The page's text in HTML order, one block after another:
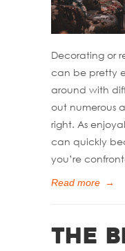
Decorating or
can be pretty
around with
out numerous
right. As
can quickly
you’re
Read more →
The